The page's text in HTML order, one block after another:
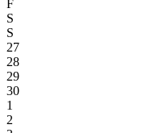
F
S
S
27
28
29
30
1
2